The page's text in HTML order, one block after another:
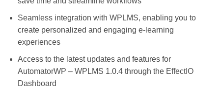
Seamless integration with WPLMS, enabling you to
create personalized and engaging e-learning
experiences
Access to the latest updates and features for
AutomatorWP – WPLMS 1.0.4 through the EffectIO
Dashboard